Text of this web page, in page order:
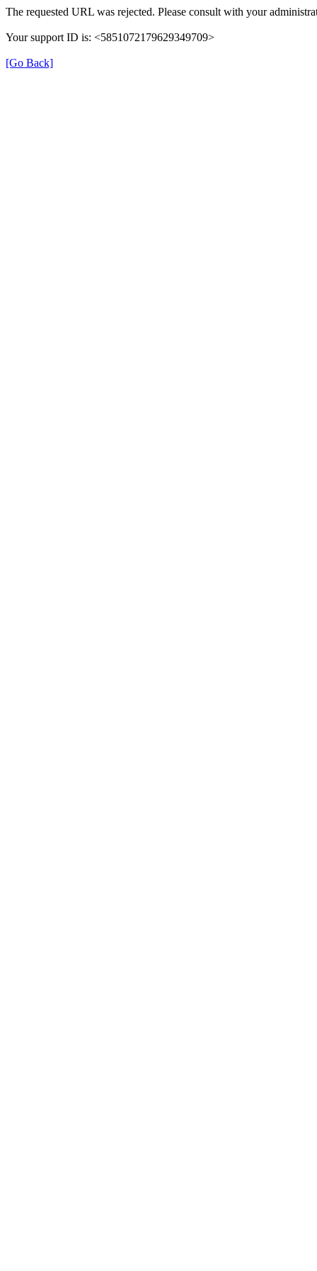
The requested URL was rejected. Please consult with your
Your support ID is: <5851072179629349709>
[Go Back]